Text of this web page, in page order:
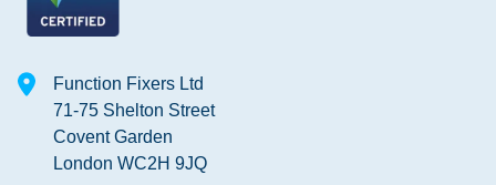
Function Fixers Ltd
71-75 Shelton Street
Covent Garden
London WC2H 9JQ